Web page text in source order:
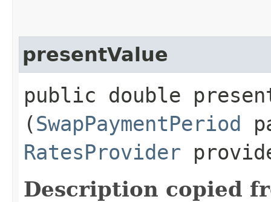
presentValue
public double
(SwapPaymentPeriod
RatesProvider
Description copied